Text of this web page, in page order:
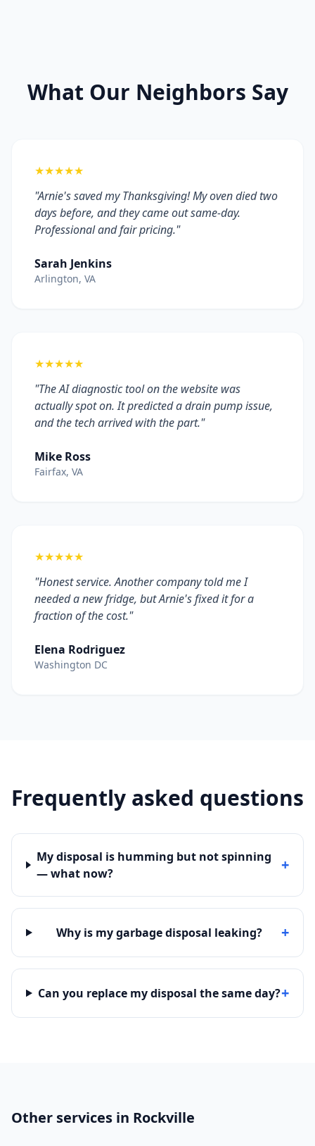
What Our Neighbors Say
★★★★★
"Arnie's saved my Thanksgiving! My oven died two
days before, and they came out same-day.
Professional and fair pricing."
Sarah Jenkins
Arlington, VA
★★★★★
"The AI diagnostic tool on the website was
actually spot on. It predicted a drain pump issue,
and the tech arrived with the part."
Mike Ross
Fairfax, VA
★★★★★
"Honest service. Another company told me I
needed a new fridge, but Arnie's fixed it for a
fraction of the cost."
Elena Rodriguez
Washington DC
Frequently asked questions
My disposal is humming but not spinning
— what now?
+
Why is my garbage disposal leaking? +
Can you replace my disposal the same day?+
Other services in Rockville